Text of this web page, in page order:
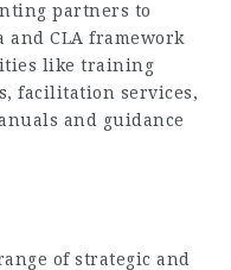
partners to
CLA framework
like training
facilitation services,
and guidance
of strategic and